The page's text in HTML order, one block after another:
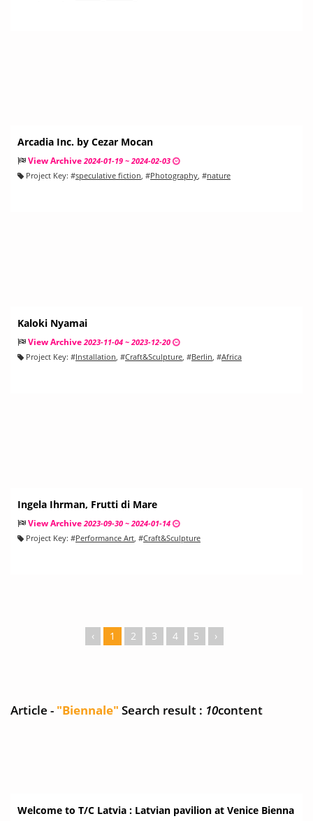
Arcadia Inc. by Cezar Mocan
View Archive 2024-01-19 ~ 2024-02-03
Project Key: #speculative fiction, #Photography, #nature
Kaloki Nyamai
View Archive 2023-11-04 ~ 2023-12-20
Project Key: #Installation, #Craft&Sculpture, #Berlin, #Africa
Ingela Ihrman, Frutti di Mare
View Archive 2023-09-30 ~ 2024-01-14
Project Key: #Performance Art, #Craft&Sculpture
‹ 1 2 3 4 5 ›
Article - "Biennale" Search result : 10content
Welcome to T/C Latvia : Latvian pavilion at Venice Bienna